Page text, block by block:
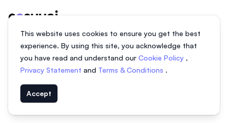
This website uses cookies to ensure you get the best
experience. By using this site, you acknowledge that
you have read and understand our Cookie Policy ,
Privacy Statement and Terms & Conditions .
Accept
We help students find the right university in Malaysia and
abroad.
Facebook
Instagram
Twitter